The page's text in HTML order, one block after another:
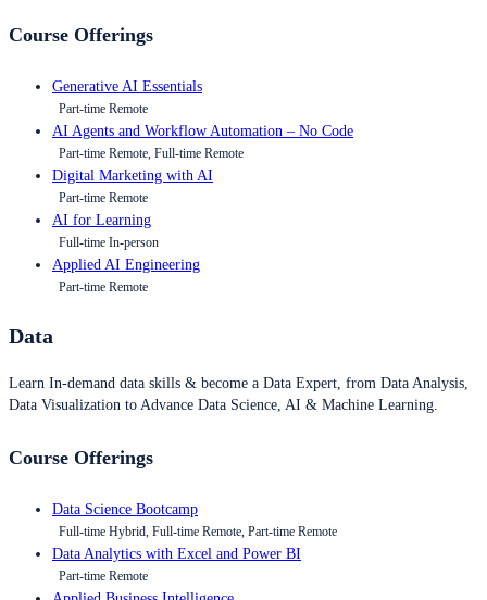
Course Offerings
Generative AI Essentials
Part-time Remote
AI Agents and Workflow Automation – No Code
Part-time Remote, Full-time Remote
Digital Marketing with AI
Part-time Remote
AI for Learning
Full-time In-person
Applied AI Engineering
Part-time Remote
Data
Learn In-demand data skills & become a Data Expert, from Data Analysis,
Data Visualization to Advance Data Science, AI & Machine Learning.
Course Offerings
Data Science Bootcamp
Full-time Hybrid, Full-time Remote, Part-time Remote
Data Analytics with Excel and Power BI
Part-time Remote